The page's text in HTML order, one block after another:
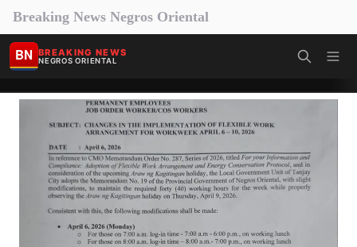
Breaking News Negros Oriental
BN BREAKING NEWS
NEGROS ORIENTAL